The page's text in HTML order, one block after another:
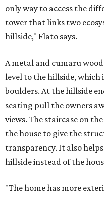
only way to access the
tower that links two
hillside," Flato says.
A metal and cumaru
level to the hillside,
boulders. At the hillside
seating pull the owners
views. The staircase on
the house to give the
transparency. It also
hillside instead of the
"The home has more